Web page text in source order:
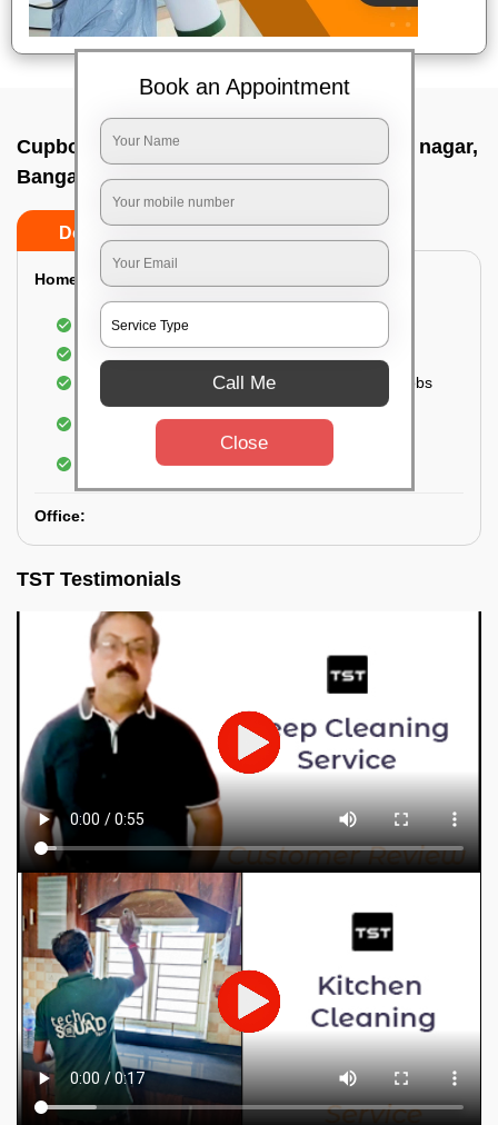
Cupboard cleaning service In Shivananda nagar,
Bangalore
Do’s
Home:
Cleaning of Kitchen cupboards
Cleaning and Dusting of Bedroom cupboards
Wiping and cleaning out cabinet doors and knobs
Cleaning of bedroom wardrobes (inside and
outside) (if required)
Cleaning of bathroom cabinets
Office:
TST Testimonials
Book an Appointment
Call Me
Close